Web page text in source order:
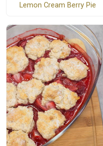
Lemon Cream Berry Pie